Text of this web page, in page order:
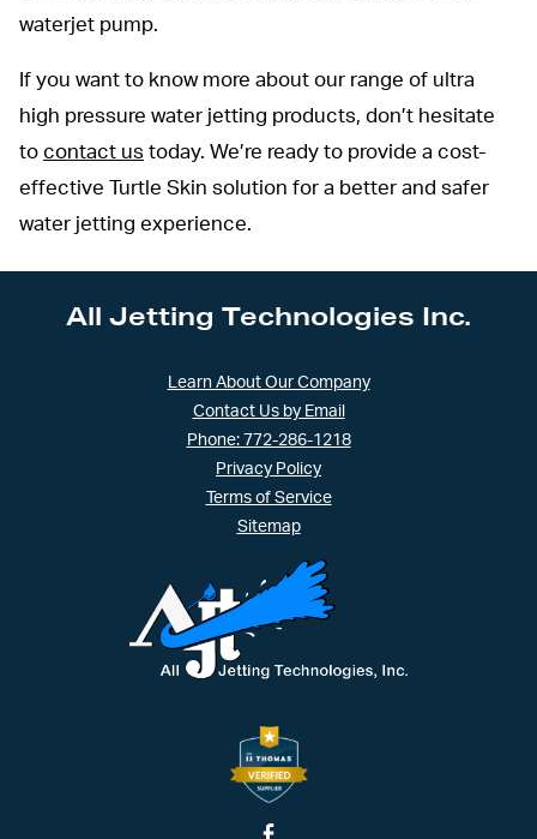
waterjet pump.
If you want to know more about our range of ultra
high pressure water jetting products, don’t hesitate
to contact us today. We’re ready to provide a cost-
effective Turtle Skin solution for a better and safer
water jetting experience.
All Jetting Technologies Inc.
Learn About Our Company
Contact Us by Email
Phone: 772-286-1218
Privacy Policy
Terms of Service
Sitemap